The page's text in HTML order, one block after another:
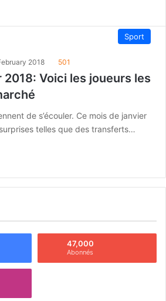
Sport
2018 501
2018: Voici les joueurs les
de s’écouler. Ce mois de janvier
telles que des transferts…
47,000
Abonnés